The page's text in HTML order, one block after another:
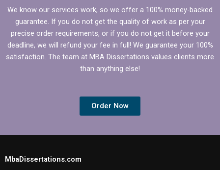
We know our services work, so we offer a 100% money-backed
guarantee. If you do not get the quality of work as per your
precise order requirements, or if you do not get it before your
deadline, we will refund your fee in full! We guarantee your 100%
satisfaction. The team at MBA Dissertations values clients more
than anything else!
Order Now
MbaDissertations.com